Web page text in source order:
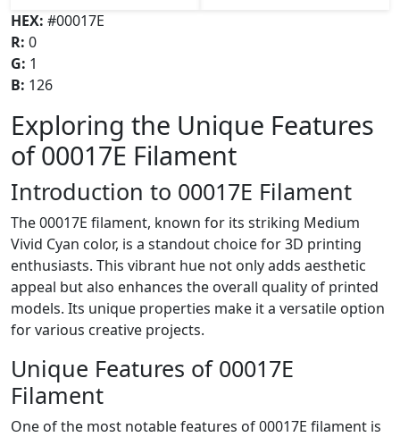
HEX: #00017E
R: 0
G: 1
B: 126
Exploring the Unique Features
of 00017E Filament
Introduction to 00017E Filament
The 00017E filament, known for its striking Medium
Vivid Cyan color, is a standout choice for 3D printing
enthusiasts. This vibrant hue not only adds aesthetic
appeal but also enhances the overall quality of printed
models. Its unique properties make it a versatile option
for various creative projects.
Unique Features of 00017E
Filament
One of the most notable features of 00017E filament is